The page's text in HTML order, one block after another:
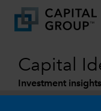
Capital
Investment